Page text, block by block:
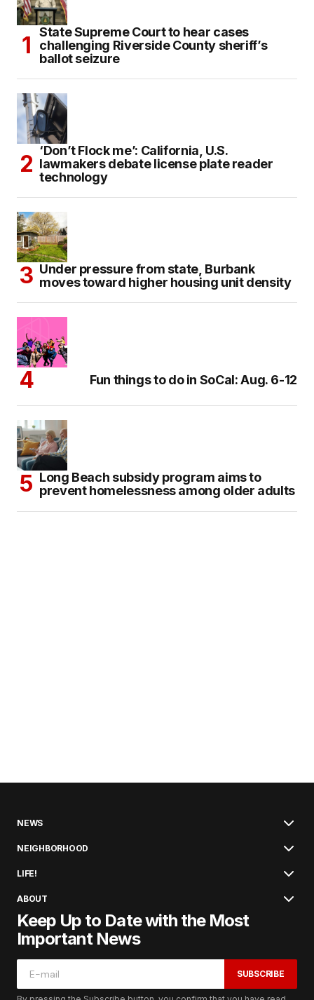
State Supreme Court to hear cases
challenging Riverside County sheriff’s
ballot seizure
‘Don’t Flock me’: California, U.S.
lawmakers debate license plate reader
technology
Under pressure from state, Burbank
moves toward higher housing unit density
Fun things to do in SoCal: Aug. 6-12
Long Beach subsidy program aims to
prevent homelessness among older adults
NEWS
NEIGHBORHOOD
LIFE!
ABOUT
Keep Up to Date with the Most
Important News
SUBSCRIBE